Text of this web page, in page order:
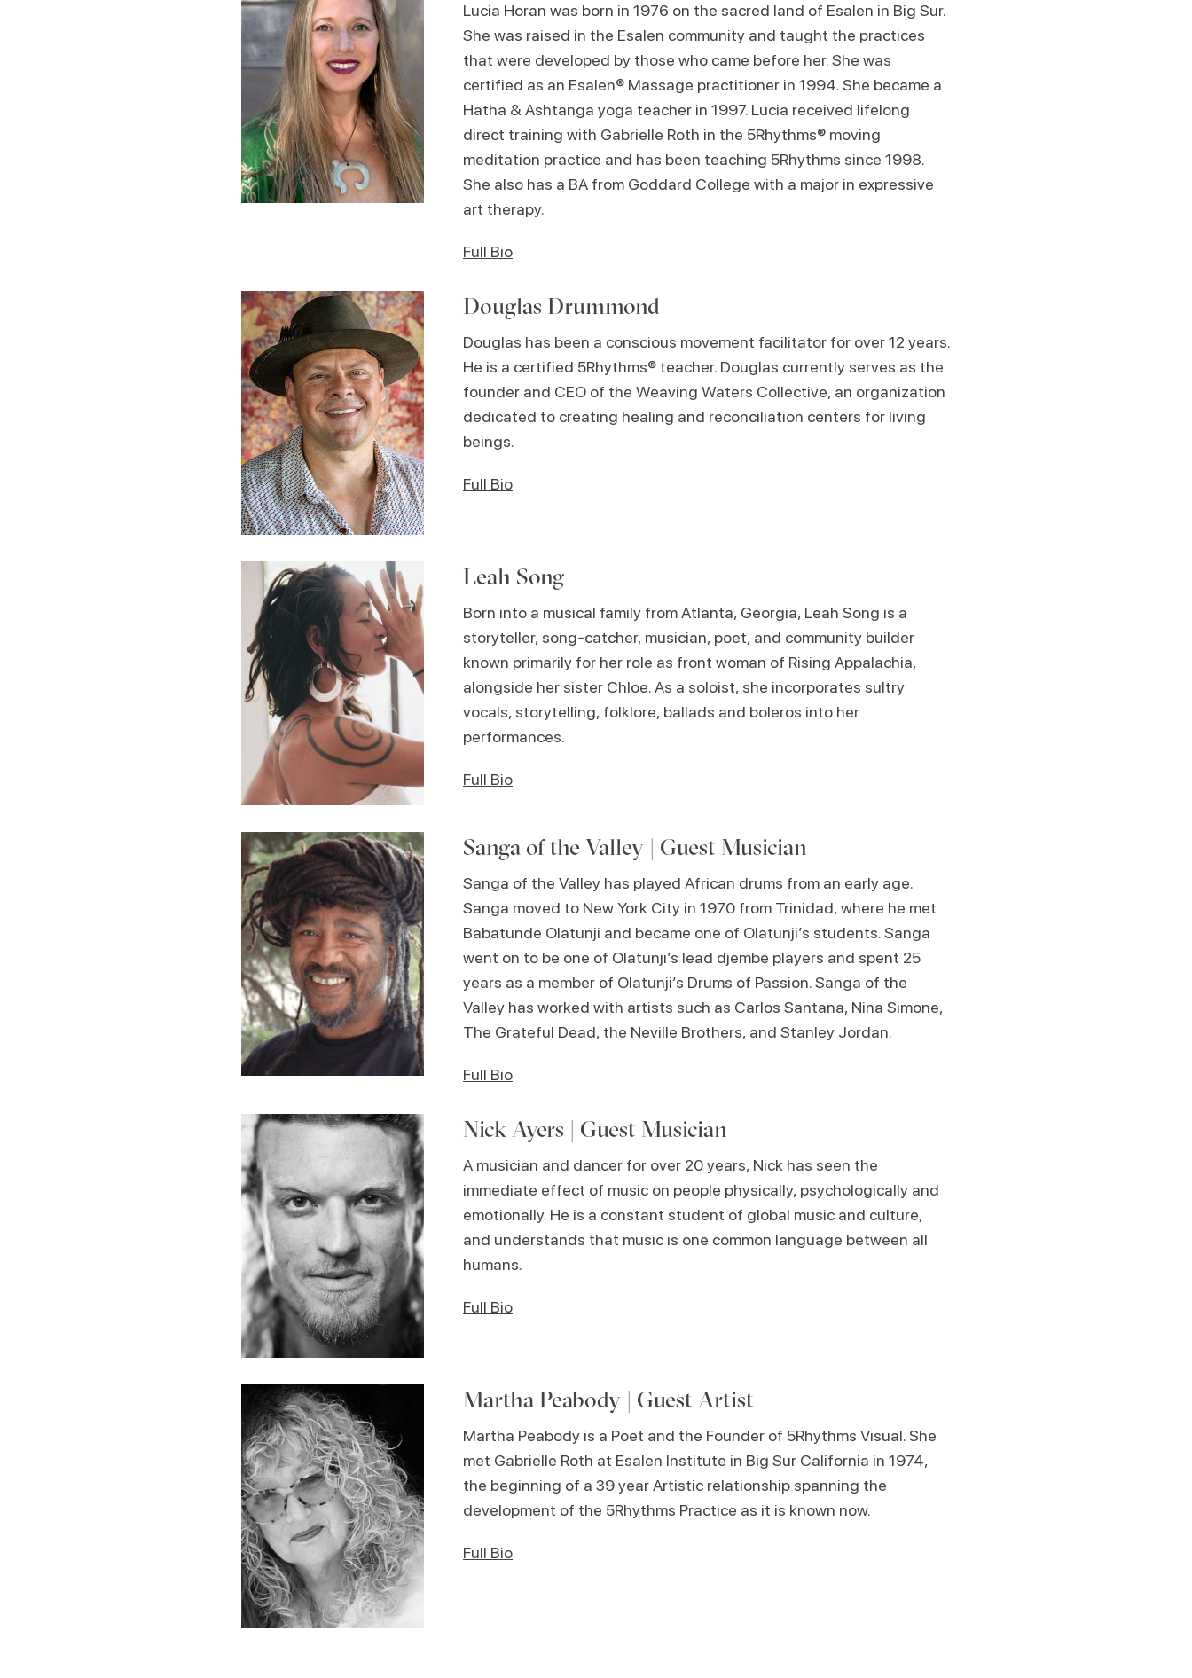
Lucia Horan was born in 1976 on the sacred land of Esalen in Big Sur.
She was raised in the Esalen community and taught the practices
that were developed by those who came before her. She was
certified as an Esalen® Massage practitioner in 1994. She became a
Hatha & Ashtanga yoga teacher in 1997. Lucia received lifelong
direct training with Gabrielle Roth in the 5Rhythms® moving
meditation practice and has been teaching 5Rhythms since 1998.
She also has a BA from Goddard College with a major in expressive
art therapy.
Full Bio
Douglas Drummond
Douglas has been a conscious movement facilitator for over 12 years.
He is a certified 5Rhythms® teacher. Douglas currently serves as the
founder and CEO of the Weaving Waters Collective, an organization
dedicated to creating healing and reconciliation centers for living
beings.
Full Bio
Leah Song
Born into a musical family from Atlanta, Georgia, Leah Song is a
storyteller, song-catcher, musician, poet, and community builder
known primarily for her role as front woman of Rising Appalachia,
alongside her sister Chloe. As a soloist, she incorporates sultry
vocals, storytelling, folklore, ballads and boleros into her
performances.
Full Bio
Sanga of the Valley | Guest Musician
Sanga of the Valley has played African drums from an early age.
Sanga moved to New York City in 1970 from Trinidad, where he met
Babatunde Olatunji and became one of Olatunji’s students. Sanga
went on to be one of Olatunji’s lead djembe players and spent 25
years as a member of Olatunji’s Drums of Passion. Sanga of the
Valley has worked with artists such as Carlos Santana, Nina Simone,
The Grateful Dead, the Neville Brothers, and Stanley Jordan.
Full Bio
Nick Ayers | Guest Musician
A musician and dancer for over 20 years, Nick has seen the
immediate effect of music on people physically, psychologically and
emotionally. He is a constant student of global music and culture,
and understands that music is one common language between all
humans.
Full Bio
Martha Peabody | Guest Artist
Martha Peabody is a Poet and the Founder of 5Rhythms Visual. She
met Gabrielle Roth at Esalen Institute in Big Sur California in 1974,
the beginning of a 39 year Artistic relationship spanning the
development of the 5Rhythms Practice as it is known now.
Full Bio